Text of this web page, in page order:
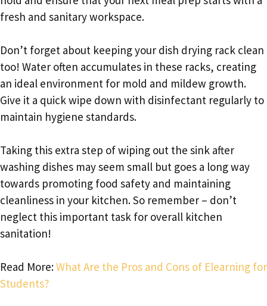
fresh and sanitary workspace.
Don’t forget about keeping your dish drying rack clean
too! Water often accumulates in these racks, creating
an ideal environment for mold and mildew growth.
Give it a quick wipe down with disinfectant regularly to
maintain hygiene standards.
Taking this extra step of wiping out the sink after
washing dishes may seem small but goes a long way
towards promoting food safety and maintaining
cleanliness in your kitchen. So remember – don’t
neglect this important task for overall kitchen
sanitation!
Read More:What Are the Pros and Cons of Elearning for
Students?